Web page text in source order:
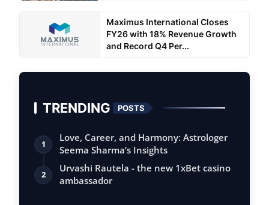
Maximus International Closes
FY26 with 18% Revenue Growth
and Record Q4 Per...
TRENDING POSTS
1
Love, Career, and Harmony: Astrologer
Seema Sharma’s Insights
2
Urvashi Rautela - the new 1xBet casino
ambassador